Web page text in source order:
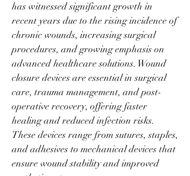
has witnessed significant growth in
recent years due to the rising incidence of
chronic wounds, increasing surgical
procedures, and growing emphasis on
advanced healthcare solutions. Wound
closure devices are essential in surgical
care, trauma management, and post-
operative recovery, offering faster
healing and reduced infection risks.
These devices range from sutures, staples,
and adhesives to mechanical devices that
ensure wound stability and improved